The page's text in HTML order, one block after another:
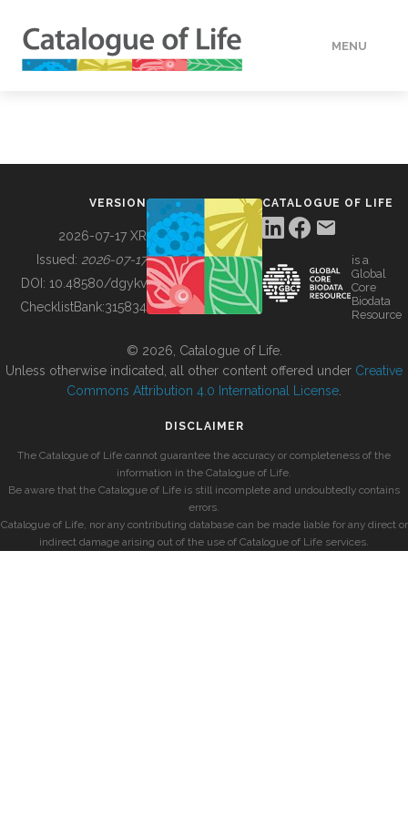
MENU
BUILDING COL
VERSION
2026-07-17 XR
Issued: 2026-07-17
DOI: 10.48580/dgykv
ChecklistBank:315834
CATALOGUE OF LIFE
is a
Global
Core
Biodata
Resource
© 2026, Catalogue of Life.
Unless otherwise indicated, all other content offered under Creative
Commons Attribution 4.0 International License
DISCLAIMER
The Catalogue of Life cannot guarantee the accuracy or completeness of the
information in the Catalogue of Life.
Be aware that the Catalogue of Life is still incomplete and undoubtedly contains
errors.
Catalogue of Life, nor any contributing database can be made liable for any direct or
indirect damage arising out of the use of Catalogue of Life services.